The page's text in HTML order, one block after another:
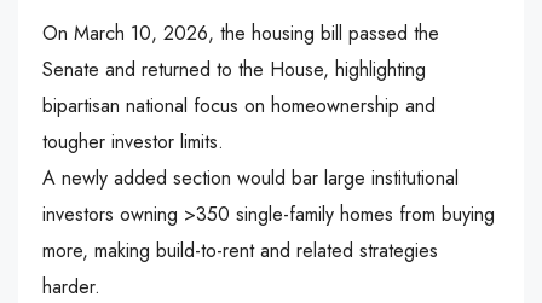
On March 10, 2026, the housing bill passed the
Senate and returned to the House, highlighting
bipartisan national focus on homeownership and
tougher investor limits.
A newly added section would bar large institutional
investors owning >350 single-family homes from buying
more, making build-to-rent and related strategies
harder.